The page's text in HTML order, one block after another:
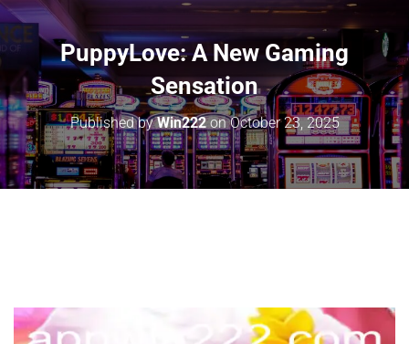
PuppyLove: A New Gaming
Sensation
Published byWin222onOctober 23, 2025